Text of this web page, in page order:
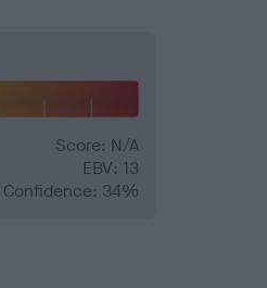
Score: N/A
EBV: 13
Confidence: 34%